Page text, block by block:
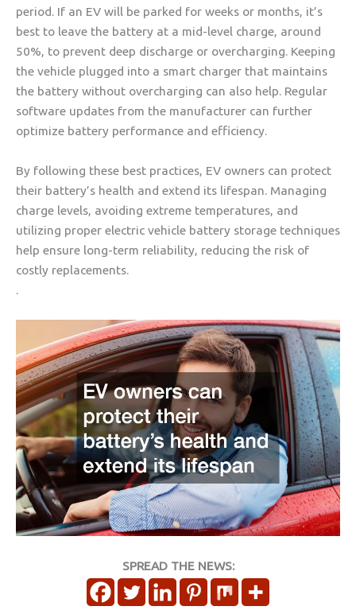
period. If an EV will be parked for weeks or months, it’s
best to leave the battery at a mid-level charge, around
50%, to prevent deep discharge or overcharging. Keeping
the vehicle plugged into a smart charger that maintains
the battery without overcharging can also help. Regular
software updates from the manufacturer can further
optimize battery performance and efficiency.
By following these best practices, EV owners can protect
their battery’s health and extend its lifespan. Managing
charge levels, avoiding extreme temperatures, and
utilizing proper electric vehicle battery storage techniques
help ensure long-term reliability, reducing the risk of
costly replacements.
.
SPREAD THE NEWS: